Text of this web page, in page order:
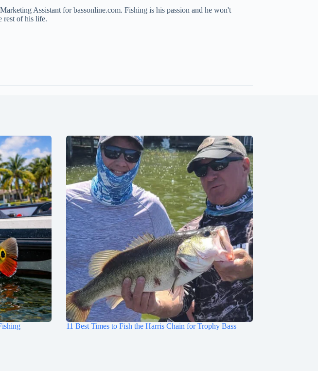
Assistant for bassonline.com. Fishing is his passion and he won't
rest of his life.
11 Best Times to Fish the Harris Chain for Trophy Bass